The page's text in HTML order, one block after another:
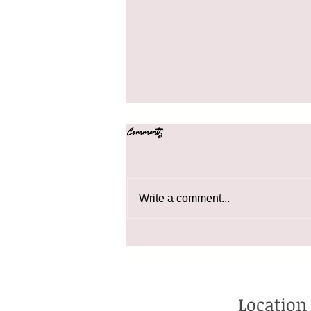
41 Holiday Gift Ideas
Comments
Write a comment...
Location